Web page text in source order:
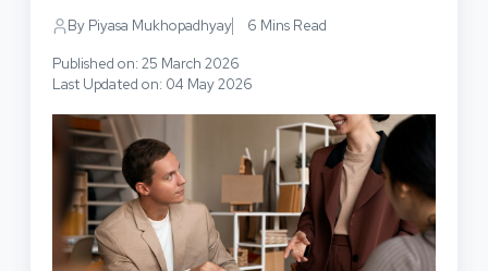
Inbound Marketing
By Piyasa Mukhopadhyay 6 Mins Read
Published on: 25 March 2026
Last Updated on: 04 May 2026